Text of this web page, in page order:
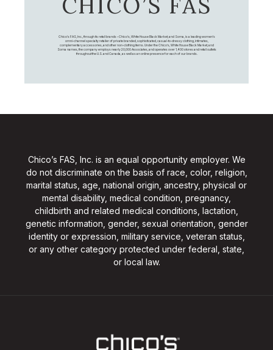
Chico's FAS, Inc., through its retail brands – Chico's, White House Black Market, and Soma, is a leading women's
omni-channel specialty retailer of private branded, sophisticated, casual-to-dressy clothing, intimates,
complementary accessories, and other non-clothing items. Under the Chico’s, White House Black Market, and
Soma names, the company employs nearly 20,000 Associates, and operates over 1,400 stores and retail outlets
throughout the U.S. and Canada, as well as an online presence for each of our brands.
Chico’s FAS, Inc. is an equal opportunity employer. We
do not discriminate on the basis of race, color, religion,
marital status, age, national origin, ancestry, physical or
mental disability, medical condition, pregnancy,
childbirth and related medical conditions, lactation,
genetic information, gender, sexual orientation, gender
identity or expression, military service, veteran status,
or any other category protected under federal, state,
or local law.